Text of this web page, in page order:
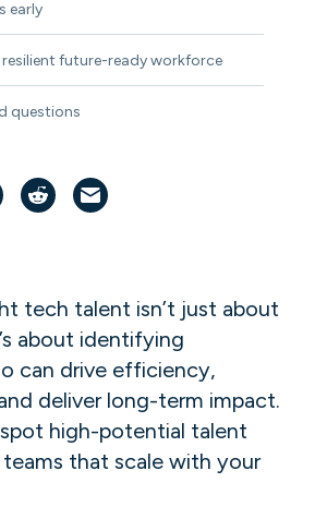
early
future-ready workforce
questions
tech talent isn’t just about
about identifying
can drive efficiency,
deliver long-term impact.
spot high-potential talent
teams that scale with your